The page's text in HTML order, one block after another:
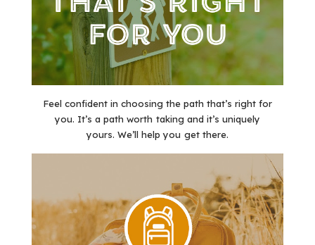
Feel confident in choosing the path that’s right for
you. It’s a path worth taking and it’s uniquely
yours. We’ll help you get there.